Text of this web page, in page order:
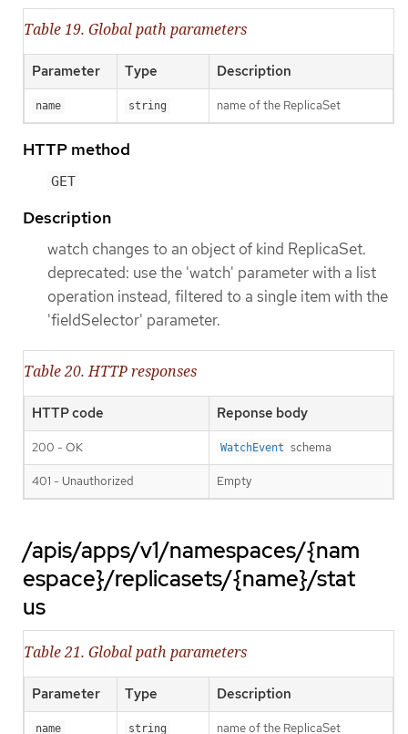
Table 19. Global path parameters
Parameter Type Description
name string name of the ReplicaSet
HTTP method
GET
Description
watch changes to an object of kind ReplicaSet.
deprecated: use the 'watch' parameter with a list
operation instead, filtered to a single item with the
'fieldSelector' parameter.
Table 20. HTTP responses
HTTP code Reponse body
200 - OK WatchEvent schema
401 - Unauthorized Empty
/apis/apps/v1/namespaces/{nam
espace}/replicasets/{name}/stat
us
Table 21. Global path parameters
Parameter Type Description
name string name of the ReplicaSet